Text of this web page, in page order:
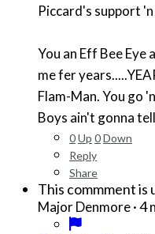
Piccard's support
You an Eff Bee Eye
me fer
Flam-Man. You go 'n tell yer Eff Bee Eye dat Ricky's
Boys ain't gonna
0Up 0Down
Reply
Share
This commment is
Major Denmore·4